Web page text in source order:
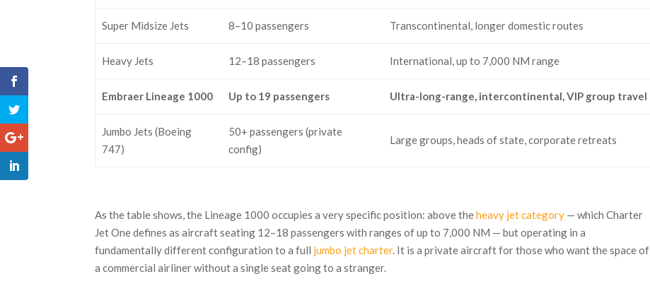
Super Midsize Jets 8–10 passengers Transcontinental, longer domestic routes
Heavy Jets 12–18 passengers International, up to 7,000 NM range
Embraer Lineage 1000 Up to 19 passengers Ultra-long-range, intercontinental, VIP group travel
Jumbo Jets (Boeing
747)
50+ passengers (private
config)
Large groups, heads of state, corporate retreats
As the table shows, the Lineage 1000 occupies a very specific position: above theheavy jet category — which Charter
Jet One defines as aircraft seating 12–18 passengers with ranges of up to 7,000 NM — but operating in a
fundamentally different configuration to a full jumbo jet charter. It is a private aircraft for those who want the space of
a commercial airliner without a single seat going to a stranger.